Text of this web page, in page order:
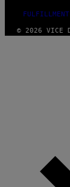
© 2026 VICE